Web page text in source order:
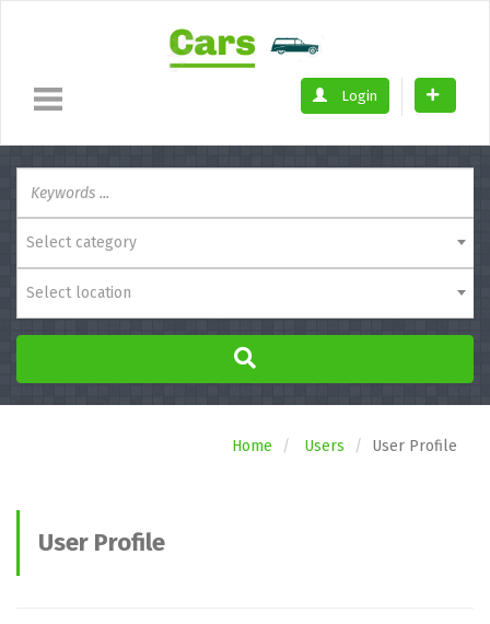
Login
Select category
Select location
Home Users User Profile
User Profile